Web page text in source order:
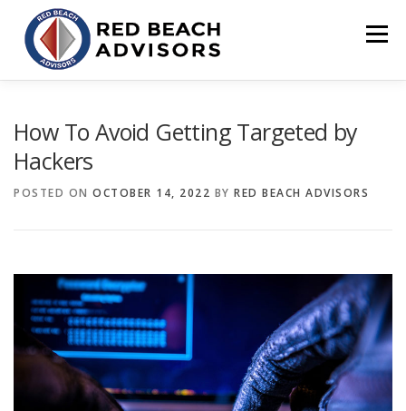
content
Menu
How To Avoid Getting Targeted by
Hackers
POSTED ON OCTOBER 14, 2022 BY RED BEACH ADVISORS